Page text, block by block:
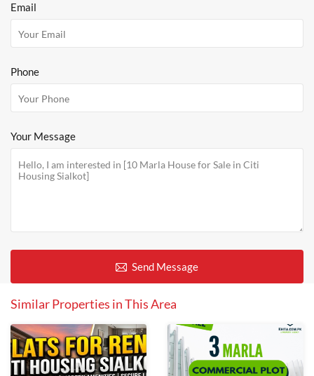
Email
Phone
Your Message
Send Message
Similar Properties in This Area